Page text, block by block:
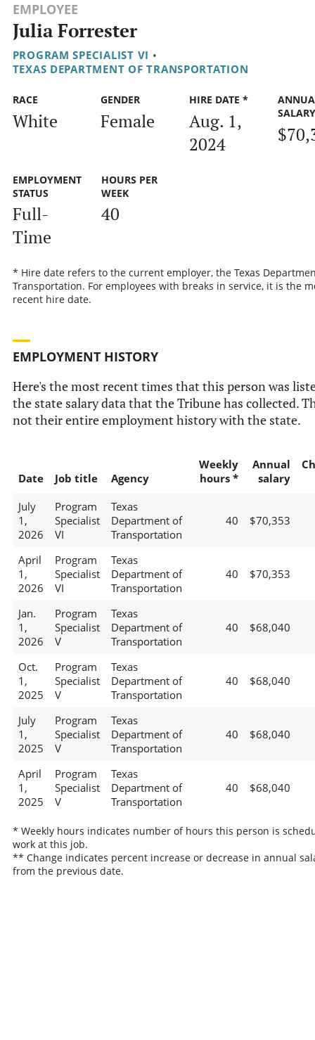
EMPLOYEE
Julia Forrester
PROGRAM SPECIALIST VI •
TEXAS DEPARTMENT OF TRANSPORTATION
RACE
White
GENDER
Female
HIRE DATE *
Aug. 1,
2024
SALARY
EMPLOYMENT
STATUS
Full-
Time
HOURS PER
WEEK
40
* Hire date refers to the current employer, the Texas
Transportation. For employees with breaks in service, it is the
recent hire date.
EMPLOYMENT HISTORY
Here's the most recent times that this person was
the state salary data that the Tribune has collected.
not their entire employment history with the state.
Date Job title Agency
Weekly
hours *
Annual
salary
July
1,
2026
Program
Specialist
VI
Texas
Department of
Transportation
40 $70,353
April
1,
2026
Program
Specialist
VI
Texas
Department of
Transportation
40 $70,353
Jan.
1,
2026
Program
Specialist
V
Texas
Department of
Transportation
40 $68,040
Oct.
1,
2025
Program
Specialist
V
Texas
Department of
Transportation
40 $68,040
July
1,
2025
Program
Specialist
V
Texas
Department of
Transportation
40 $68,040
April
1,
2025
Program
Specialist
V
Texas
Department of
Transportation
40 $68,040
* Weekly hours indicates number of hours this person is
work at this job.
** Change indicates percent increase or decrease in annual
from the previous date.